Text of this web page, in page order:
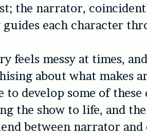
the narrator,
each character
feels messy at times,
about what makes
to develop some of
the show to life, and
between narrator